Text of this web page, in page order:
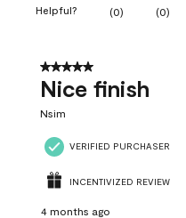
Helpful? (0) (0)
5 out of 5 stars.
Nice finish
Nsim
VERIFIED PURCHASER
INCENTIVIZED REVIEW
4 months ago